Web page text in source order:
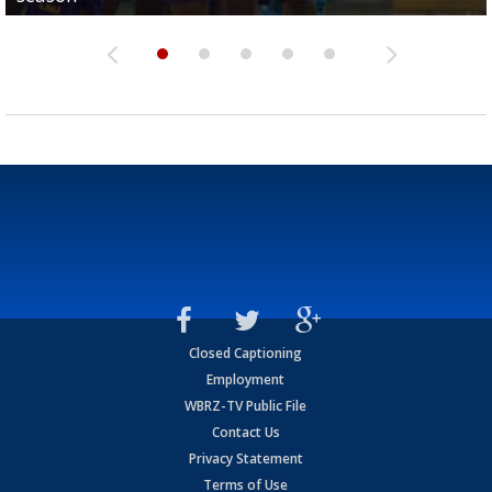
Closed Captioning
Employment
WBRZ-TV Public File
Contact Us
Privacy Statement
Terms of Use